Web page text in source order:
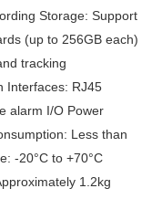
Storage: Support
(up to 256GB each)
tracking
Interfaces: RJ45
alarm I/O Power
Less than
-20°C to +70°C
1.2kg